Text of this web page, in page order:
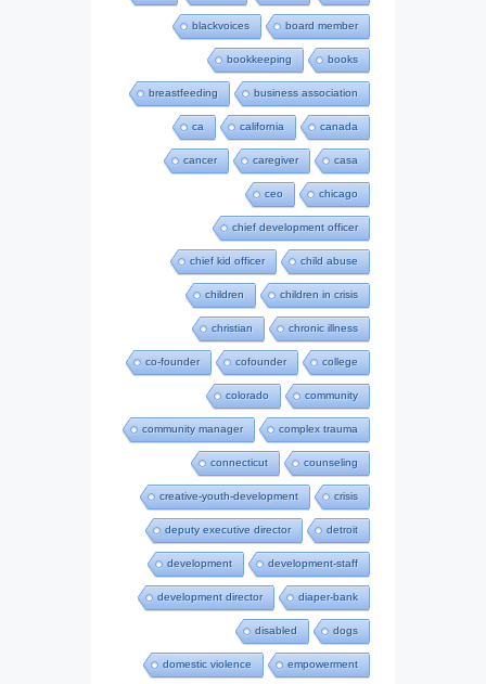
blackvoices board member
bookkeeping books
breastfeeding business association
ca california canada
cancer caregiver casa
ceo chicago
chief development officer
chief kid officer child abuse
children children in crisis
christian chronic illness
co-founder cofounder college
colorado community
community manager complex trauma
connecticut counseling
creative-youth-development crisis
deputy executive director detroit
development development-staff
development director diaper-bank
disabled dogs
domestic violence empowerment